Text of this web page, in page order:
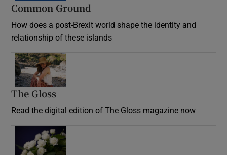
Common Ground
How does a post-Brexit world shape the identity and
relationship of these islands
The Gloss
Read the digital edition of The Gloss magazine now